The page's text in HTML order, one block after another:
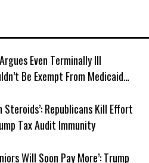
Even Terminally Ill
Be Exempt From Medicaid
Steroids’: Republicans Kill Effort
Tax Audit Immunity
Will Soon Pay More’: Trump